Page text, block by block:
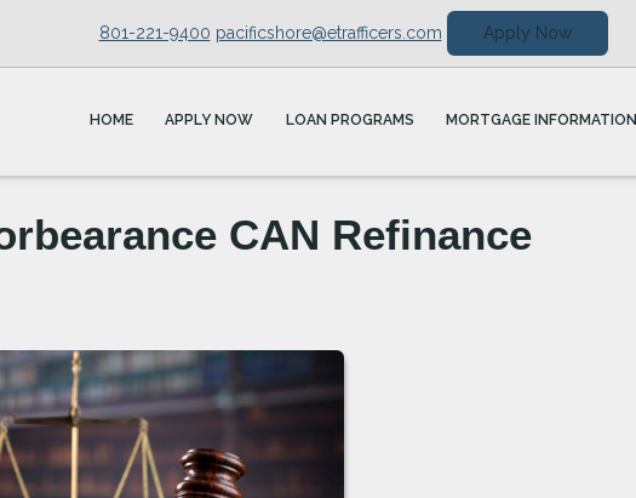
801-221-9400 pacificshore@etrafficers.com Apply Now
HOME APPLY NOW LOAN PROGRAMS MORTGAGE INFORMATION
CAN Refinance